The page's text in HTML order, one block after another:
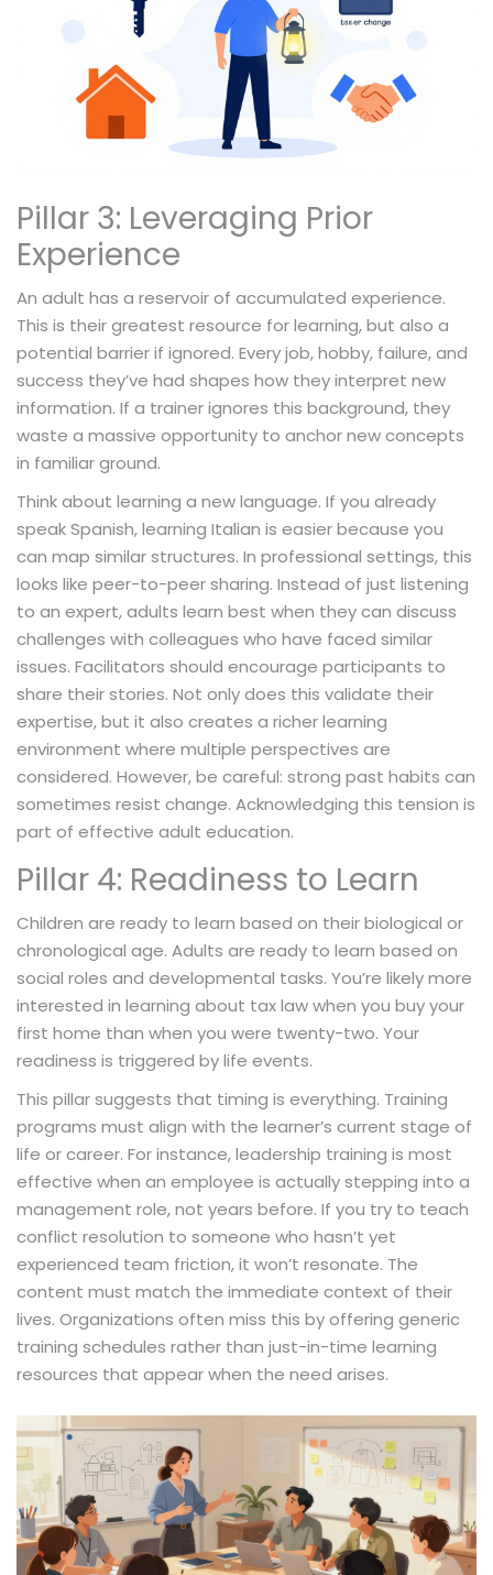
Pillar 3: Leveraging Prior
Experience
An adult has a reservoir of accumulated experience.
This is their greatest resource for learning, but also a
potential barrier if ignored. Every job, hobby, failure, and
success they’ve had shapes how they interpret new
information. If a trainer ignores this background, they
waste a massive opportunity to anchor new concepts
in familiar ground.
Think about learning a new language. If you already
speak Spanish, learning Italian is easier because you
can map similar structures. In professional settings, this
looks like peer-to-peer sharing. Instead of just listening
to an expert, adults learn best when they can discuss
challenges with colleagues who have faced similar
issues. Facilitators should encourage participants to
share their stories. Not only does this validate their
expertise, but it also creates a richer learning
environment where multiple perspectives are
considered. However, be careful: strong past habits can
sometimes resist change. Acknowledging this tension is
part of effective adult education.
Pillar 4: Readiness to Learn
Children are ready to learn based on their biological or
chronological age. Adults are ready to learn based on
social roles and developmental tasks. You’re likely more
interested in learning about tax law when you buy your
first home than when you were twenty-two. Your
readiness is triggered by life events.
This pillar suggests that timing is everything. Training
programs must align with the learner’s current stage of
life or career. For instance, leadership training is most
effective when an employee is actually stepping into a
management role, not years before. If you try to teach
conflict resolution to someone who hasn’t yet
experienced team friction, it won’t resonate. The
content must match the immediate context of their
lives. Organizations often miss this by offering generic
training schedules rather than just-in-time learning
resources that appear when the need arises.